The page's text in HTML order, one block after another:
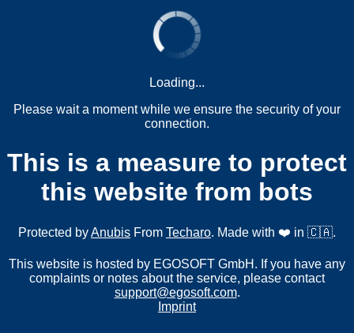
Loading...
Please wait a moment while we ensure the security of your
connection.
This is a measure to protect
this website from bots
Protected byAnubis From Techaro. Made with ❤️ in 🇨🇦.
This website is hosted by EGOSOFT GmbH. If you have any
complaints or notes about the service, please contact
support@egosoft.com.
Imprint